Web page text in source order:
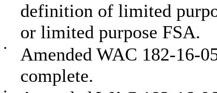
definition of limited
or limited purpose FSA.
•
Amended WAC 182-16-
complete.
•